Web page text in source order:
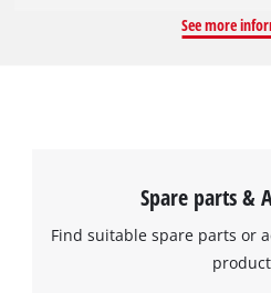
See more
Spare parts &
Find suitable spare parts or